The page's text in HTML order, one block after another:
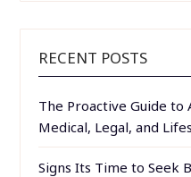
RECENT POSTS
The Proactive Guide to
Medical, Legal, and
Signs Its Time to Seek